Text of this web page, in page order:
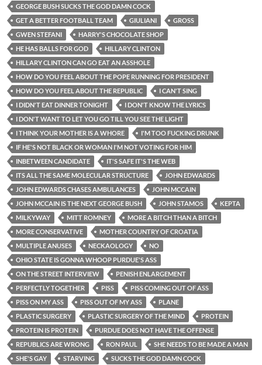
GEORGE BUSH SUCKS THE GOD DAMN COCK
GET A BETTER FOOTBALL TEAM
GIULIANI
GROSS
GWEN STEFANI
HARRY'S CHOCOLATE SHOP
HE HAS BALLS FOR GOD
HILLARY CLINTON
HILLARY CLINTON CAN GO EAT AN ASSHOLE
HOW DO YOU FEEL ABOUT THE POPE RUNNING FOR PRESIDENT
HOW DO YOU FEEL ABOUT THE REPUBLIC
I CAN'T SING
I DIDN'T EAT DINNER TONIGHT
I DON'T KNOW THE LYRICS
I DON'T WANT TO LET YOU GO TILL YOU SEE THE LIGHT
I THINK YOUR MOTHER IS A WHORE
I'M TOO FUCKING DRUNK
IF HE'S NOT BLACK OR WOMAN I'M NOT VOTING FOR HIM
INBETWEEN CANDIDATE
IT'S SAFE IT'S THE WEB
ITS ALL THE SAME MOLECULAR STRUCTURE
JOHN EDWARDS
JOHN EDWARDS CHASES AMBULANCES
JOHN MCCAIN
JOHN MCCAIN IS THE NEXT GEORGE BUSH
JOHN STAMOS
KEPTA
MILKYWAY
MITT ROMNEY
MORE A BITCH THAN A BITCH
MORE CONSERVATIVE
MOTHER COUNTRY OF CROATIA
MULTIPLE ANUSES
NECKAOLOGY
NO
OHIO STATE IS GONNA WHOOP PURDUE'S ASS
ON THE STREET INTERVIEW
PENISH ENLARGEMENT
PERFECTLY TOGETHER
PISS
PISS COMING OUT OF ASS
PISS ON MY ASS
PISS OUT OF MY ASS
PLANE
PLASTIC SURGERY
PLASTIC SURGERY OF THE MIND
PROTEIN
PROTEIN IS PROTEIN
PURDUE DOES NOT HAVE THE OFFENSE
REPUBLICS ARE WRONG
RON PAUL
SHE NEEDS TO BE MADE A MAN
SHE'S GAY
STARVING SUCKS THE GOD DAMN COCK